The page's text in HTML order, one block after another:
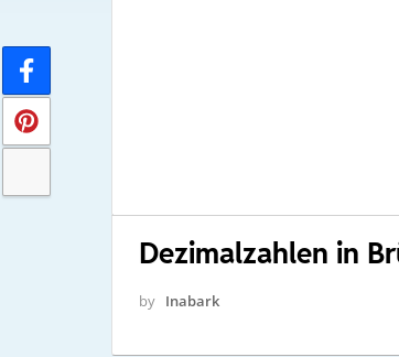
Dezimalzahlen in
by Inabark